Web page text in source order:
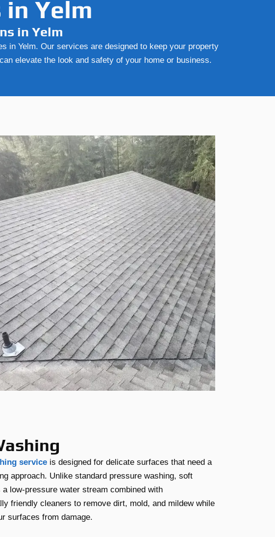
Yelm
in Yelm
in Yelm. Our services are designed to keep your property
elevate the look and safety of your home or business.
service is designed for delicate surfaces that need a
approach. Unlike standard pressure washing, soft
a low-pressure water stream combined with
friendly cleaners to remove dirt, mold, and mildew while
surfaces from damage.